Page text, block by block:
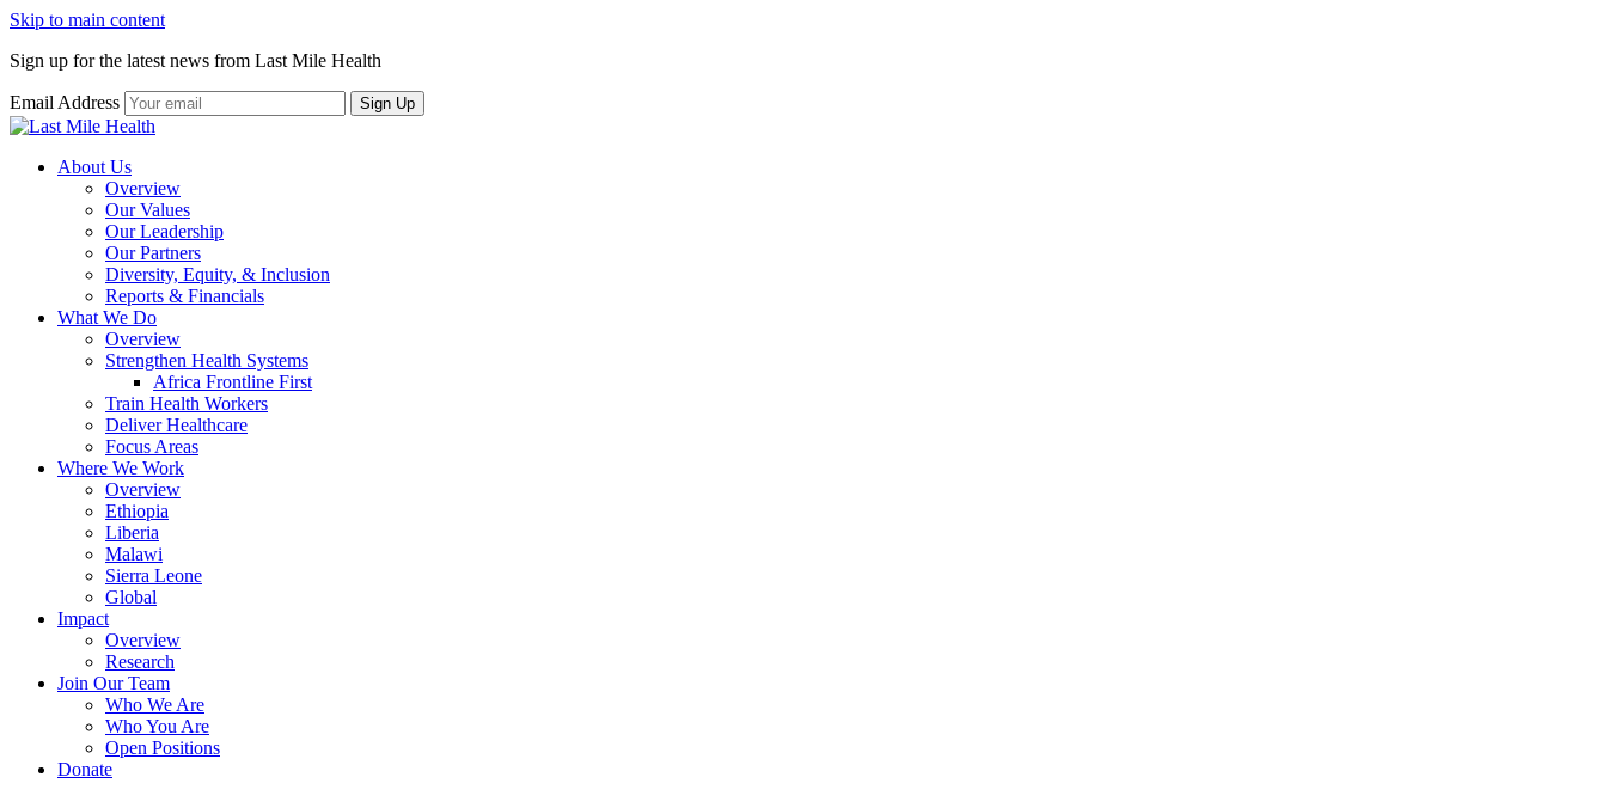
Skip to main content
Sign up for the latest news from Last Mile Health
Email Address
About Us
Overview
Our Values
Our Leadership
Our Partners
Diversity, Equity, & Inclusion
Reports & Financials
What We Do
Overview
Strengthen Health Systems
Africa Frontline First
Train Health Workers
Deliver Healthcare
Focus Areas
Where We Work
Overview
Ethiopia
Liberia
Malawi
Sierra Leone
Global
Impact
Overview
Research
Join Our Team
Who We Are
Who You Are
Open Positions
Donate